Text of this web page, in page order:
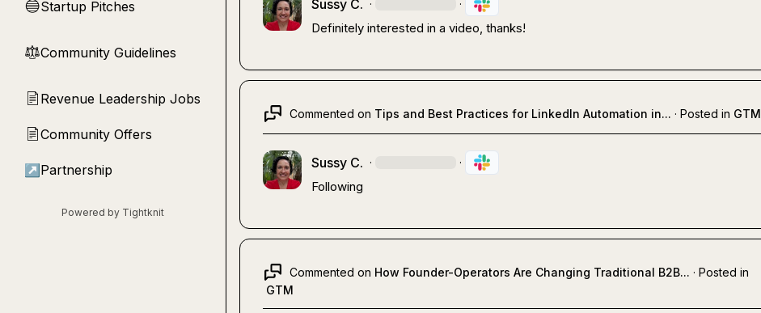
🔵Startup Pitches
⚖︎Community Guidelines
📄 Revenue Leadership Jobs
📄Community Offers
↗ Partnership
Powered by Tightknit
Sussy C. · ·
Definitely interested in a video, thanks!
Commented on Tips and Best Practices for LinkedIn Automation in... · Posted in GTM
Sussy C. · ·
Following
Commented on How Founder-Operators Are Changing Traditional B2B... · Posted in
GTM